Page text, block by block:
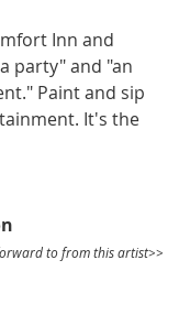
Inn and
party" and "an
Paint and sip
It's the
to from this artist>>